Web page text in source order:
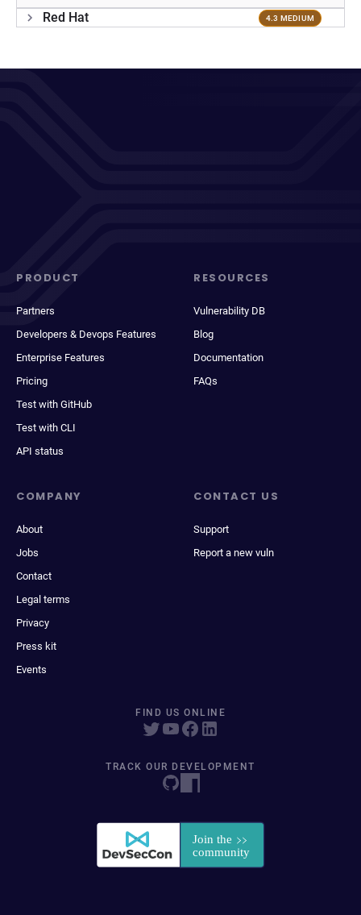
Red Hat 4.3 MEDIUM
PRODUCT
Partners
Developers & Devops Features
Enterprise Features
Pricing
Test with GitHub
Test with CLI
API status
RESOURCES
Vulnerability DB
Blog
Documentation
FAQs
COMPANY
About
Jobs
Contact
Legal terms
Privacy
Press kit
Events
CONTACT US
Support
Report a new vuln
FIND US ONLINE
TRACK OUR DEVELOPMENT